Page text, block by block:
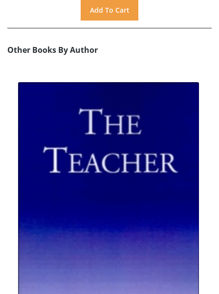
Other Books By Author